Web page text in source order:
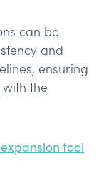
can be
and
ensuring
the
tool